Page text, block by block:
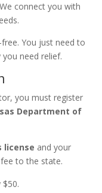
connect you with
You just need to
need relief.
you must register
Department of
license and your
to the state.